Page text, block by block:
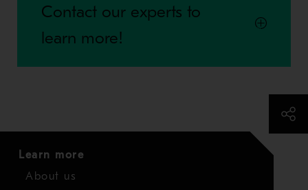
Contact our experts to
learn more!
Learn more
About us